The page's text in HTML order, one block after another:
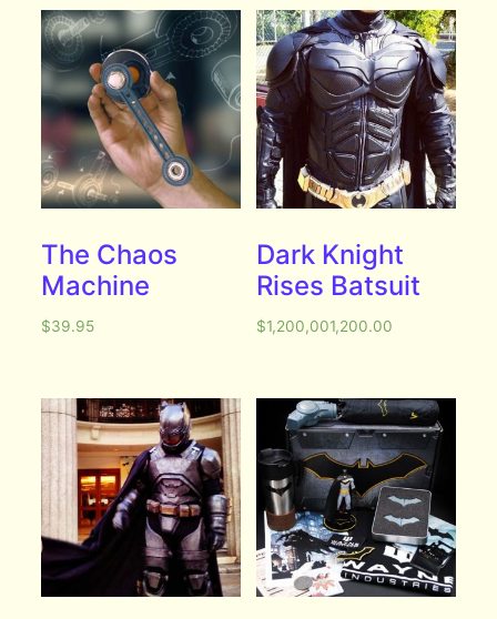
The Chaos
Machine
$39.95
Dark Knight
Rises Batsuit
$1,200,001,200.00